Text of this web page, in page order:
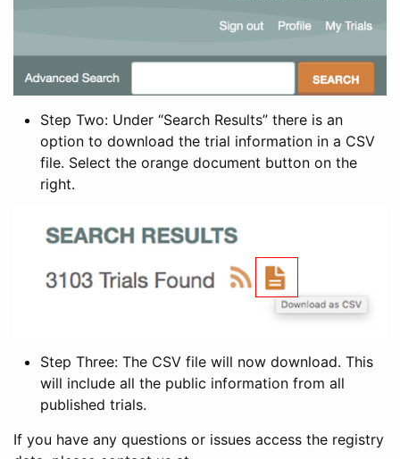
Step Two: Under “Search Results” there is an
option to download the trial information in a CSV
file. Select the orange document button on the
right.
Step Three: The CSV file will now download. This
will include all the public information from all
published trials.
If you have any questions or issues access the registry